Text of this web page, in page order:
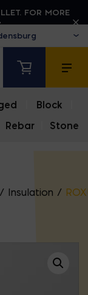
FOR MORE
Block
Rebar Stone
/ Insulation /